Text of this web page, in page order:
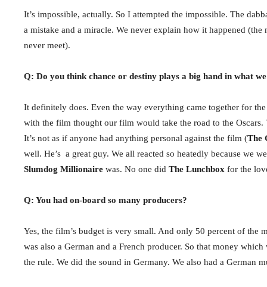
It’s impossible, actually. So I attempted the impossible. The
a mistake and a miracle. We never explain how it happened
never meet).
Q: Do you think chance or destiny plays a big hand in what
It definitely does. Even the way everything came together for
with the film thought our film would take the road to the
It’s not as if anyone had anything personal against the film (The
well. He’s a great guy. We all reacted so heatedly because we
Slumdog Millionaire was. No one did The Lunchbox for the
Q: You had on-board so many producers?
Yes, the film’s budget is very small. And only 50 percent of the
was also a German and a French producer. So that money
the rule. We did the sound in Germany. We also had a German